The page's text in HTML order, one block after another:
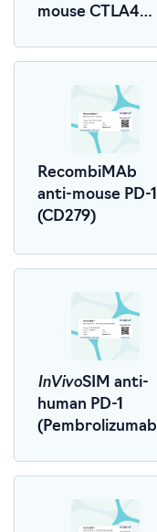
mouse CTLA4
RecombiMAb
anti-mouse PD-1
(CD279)
InVivoSIM anti-
human PD-1
(Pembrolizumab